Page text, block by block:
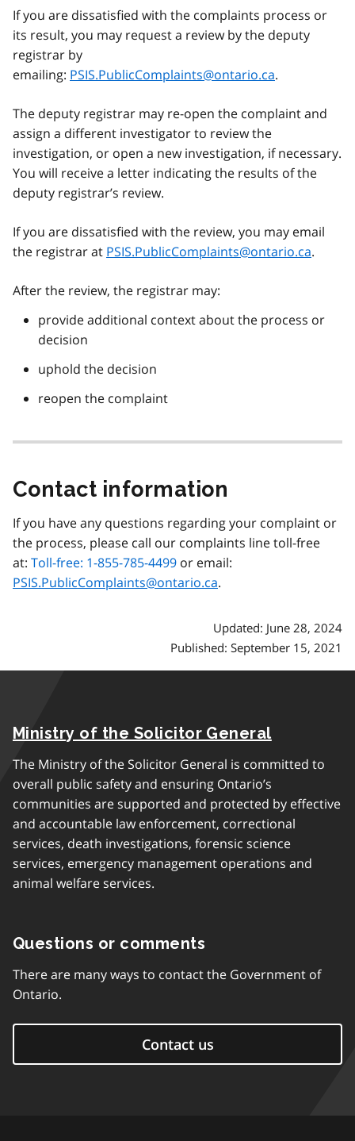
If you are dissatisfied with the complaints process or
its result, you may request a review by the deputy
registrar by
emailing: PSIS.PublicComplaints@ontario.ca.
The deputy registrar may re-open the complaint and
assign a different investigator to review the
investigation, or open a new investigation, if necessary.
You will receive a letter indicating the results of the
deputy registrar’s review.
If you are dissatisfied with the review, you may email
the registrar at PSIS.PublicComplaints@ontario.ca.
After the review, the registrar may:
provide additional context about the process or
decision
uphold the decision
reopen the complaint
Contact information
If you have any questions regarding your complaint or
the process, please call our complaints line toll-free
at: Toll-free: 1-855-785-4499 or email:
PSIS.PublicComplaints@ontario.ca.
Updated: June 28, 2024
Published: September 15, 2021
Ministry of the Solicitor General
The Ministry of the Solicitor General is committed to
overall public safety and ensuring Ontario’s
communities are supported and protected by effective
and accountable law enforcement, correctional
services, death investigations, forensic science
services, emergency management operations and
animal welfare services.
Questions or comments
There are many ways to contact the Government of
Ontario.
Contact us